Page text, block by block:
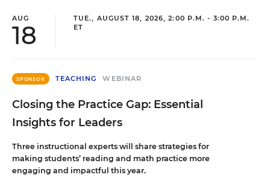
AUG
18
TUE., AUGUST 18, 2026, 2:00 P.M. - 3:00 P.M.
ET
SPONSOR TEACHING WEBINAR
Closing the Practice Gap: Essential
Insights for Leaders
Three instructional experts will share strategies for
making students’ reading and math practice more
engaging and impactful this year.